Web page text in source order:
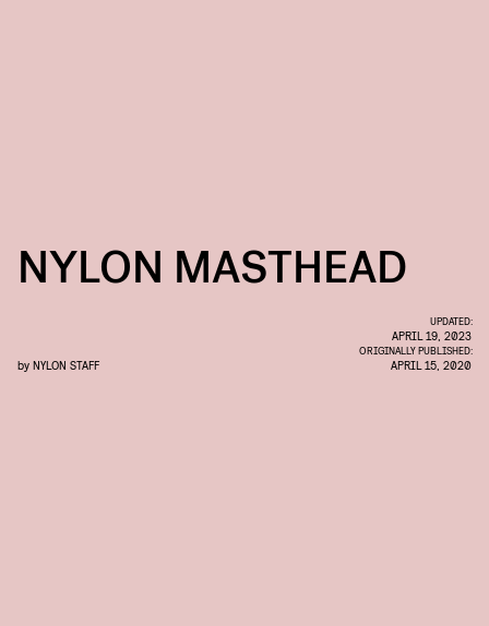
NYLON MASTHEAD
by NYLON STAFF
UPDATED:
APRIL 19, 2023
ORIGINALLY PUBLISHED:
APRIL 15, 2020